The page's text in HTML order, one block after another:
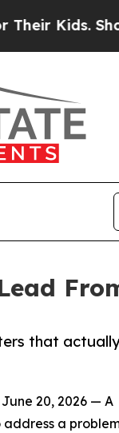
Should the
that
20, 2026 — A
a